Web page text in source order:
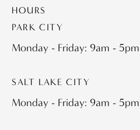
HOURS
PARK CITY
Monday - Friday: 9am - 5pm
SALT LAKE CITY
Monday - Friday: 9am - 5pm